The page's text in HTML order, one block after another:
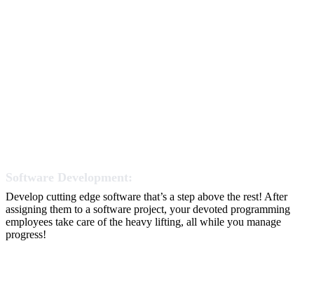
Software Development:
Develop cutting edge software that’s a step above the rest! After
assigning them to a software project, your devoted programming
employees take care of the heavy lifting, all while you manage
progress!